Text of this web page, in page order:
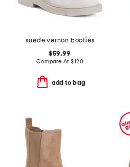
suede vernon booties
$59.99
Compare At$120
add to bag